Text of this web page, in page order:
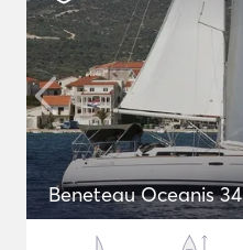
Beneteau Oceanis 34